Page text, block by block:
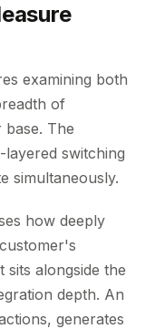
examining both
of
The
switching
simultaneously.
how deeply
alongside the
depth. An
generates